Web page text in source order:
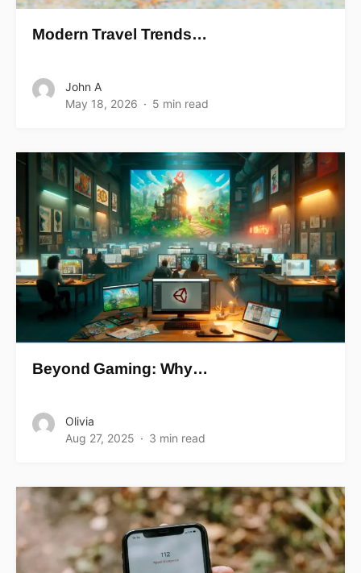
Modern Travel Trends…
John A
May 18, 2026
5 min read
Beyond Gaming: Why…
Olivia
Aug 27, 2025
3 min read